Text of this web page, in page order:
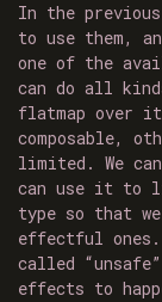
In the
to use them,
one of the
can do all
flatmap over
composable,
limited. We
can use it to
type so that
effectful ones.
called
effects to